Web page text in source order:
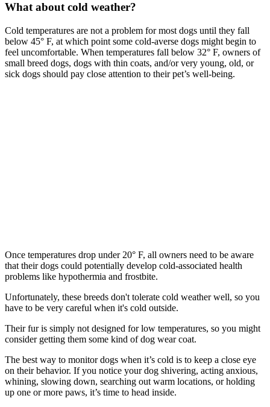
What about cold weather?
Cold temperatures are not a problem for most dogs until they fall
below 45° F, at which point some cold-averse dogs might begin to
feel uncomfortable. When temperatures fall below 32° F, owners of
small breed dogs, dogs with thin coats, and/or very young, old, or
sick dogs should pay close attention to their pet’s well-being.
Once temperatures drop under 20° F, all owners need to be aware
that their dogs could potentially develop cold-associated health
problems like hypothermia and frostbite.
Unfortunately, these breeds don't tolerate cold weather well, so you
have to be very careful when it's cold outside.
Their fur is simply not designed for low temperatures, so you might
consider getting them some kind of dog wear coat.
The best way to monitor dogs when it’s cold is to keep a close eye
on their behavior. If you notice your dog shivering, acting anxious,
whining, slowing down, searching out warm locations, or holding
up one or more paws, it’s time to head inside.